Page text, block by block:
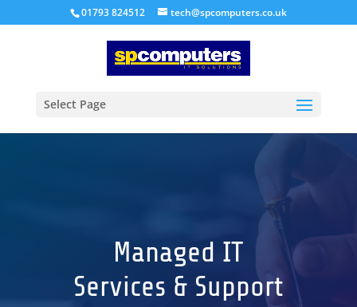
01793 824512 tech@spcomputers.co.uk
Select Page
Managed IT
Services & Support